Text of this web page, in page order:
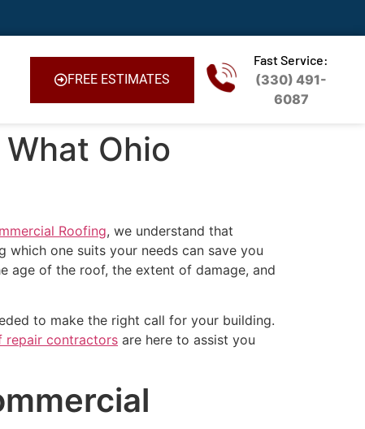
Fast Service:
(330) 491-
6087
FREE ESTIMATES
Ohio
Roofing, we understand that
one suits your needs can save you
age of the roof, the extent of damage, and
to make the right call for your building.
repair contractors are here to assist you